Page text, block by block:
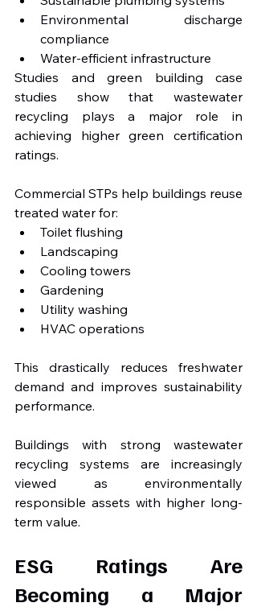
Environmental discharge
compliance
Water-efficient infrastructure
Studies and green building case
studies show that wastewater
recycling plays a major role in
achieving higher green certification
ratings.
Commercial STPs help buildings reuse
treated water for:
Toilet flushing
Landscaping
Cooling towers
Gardening
Utility washing
HVAC operations
This drastically reduces freshwater
demand and improves sustainability
performance.
Buildings with strong wastewater
recycling systems are increasingly
viewed as environmentally
responsible assets with higher long-
term value.
ESG Ratings Are
Becoming a Major